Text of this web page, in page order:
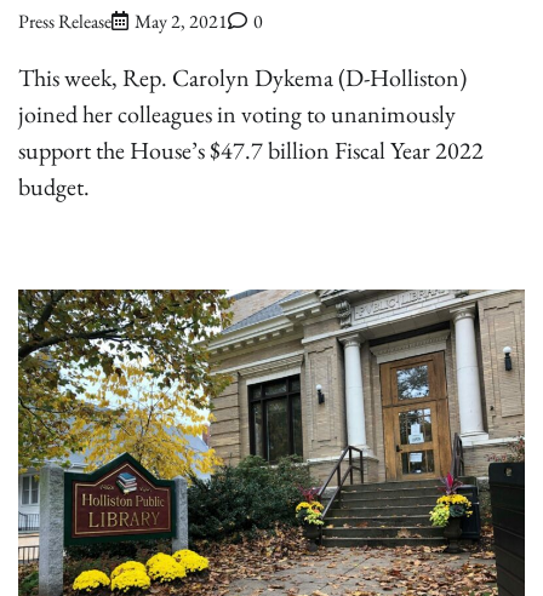
Press Release May 2, 2021 0
This week, Rep. Carolyn Dykema (D-Holliston)
joined her colleagues in voting to unanimously
support the House’s $47.7 billion Fiscal Year 2022
budget.